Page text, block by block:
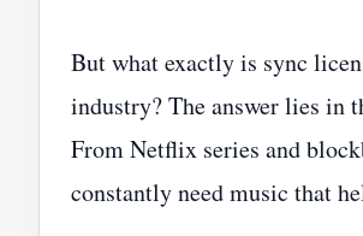
But what exactly is sync
industry? The answer lies in
From Netflix series and
constantly need music that